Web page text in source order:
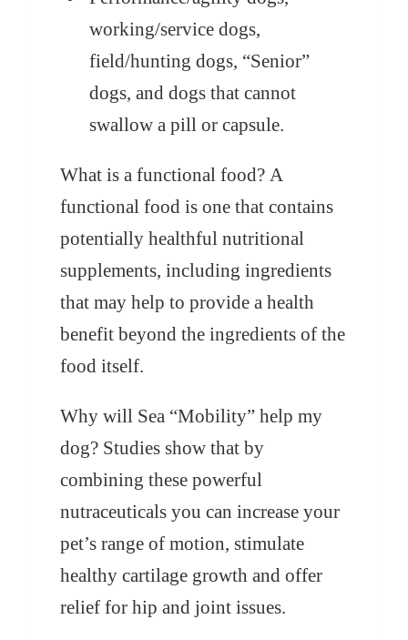
working/service dogs,
field/hunting dogs, “Senior”
dogs, and dogs that cannot
swallow a pill or capsule.
What is a functional food?A
functional food is one that contains
potentially healthful nutritional
supplements, including ingredients
that may help to provide a health
benefit beyond the ingredients of the
food itself.
Why will Sea “Mobility” help my
dog? Studies show that by
combining these powerful
nutraceuticals you can increase your
pet’s range of motion, stimulate
healthy cartilage growth and offer
relief for hip and joint issues.